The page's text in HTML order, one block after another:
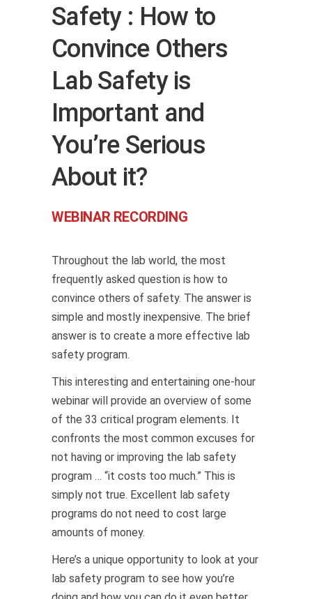
Safety : How to
Convince Others
Lab Safety is
Important and
You’re Serious
About it?
WEBINAR RECORDING
Throughout the lab world, the most
frequently asked question is how to
convince others of safety. The answer is
simple and mostly inexpensive. The brief
answer is to create a more effective lab
safety program.
This interesting and entertaining one-hour
webinar will provide an overview of some
of the 33 critical program elements. It
confronts the most common excuses for
not having or improving the lab safety
program … “it costs too much.” This is
simply not true. Excellent lab safety
programs do not need to cost large
amounts of money.
Here’s a unique opportunity to look at your
lab safety program to see how you’re